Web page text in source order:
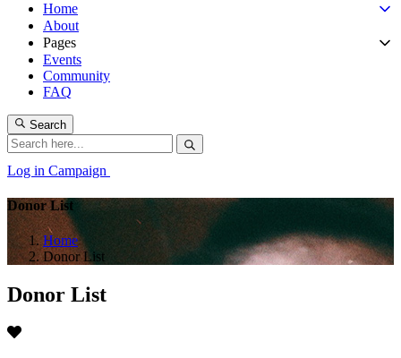
Home
About
Pages
Events
Community
FAQ
Search
Log in Campaign
Donor List
Home
Donor List
Donor List